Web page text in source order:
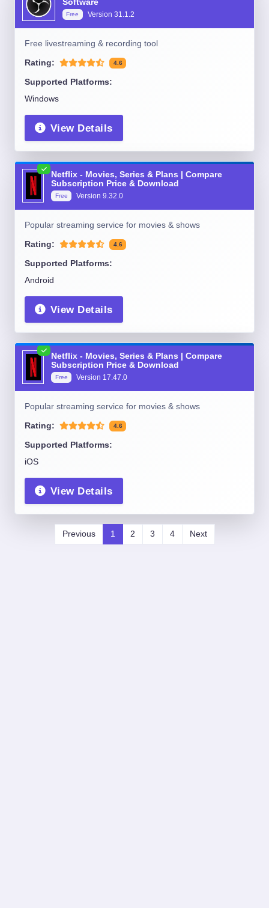
Software
Free Version 31.1.2
Free livestreaming & recording tool
Rating: 4.6
Supported Platforms:
Windows
View Details
Netflix - Movies, Series & Plans | Compare
Subscription Price & Download
Free Version9.32.0
Popular streaming service for movies & shows
Rating: 4.6
Supported Platforms:
Android
View Details
Netflix - Movies, Series & Plans | Compare
Subscription Price & Download
Free Version 17.47.0
Popular streaming service for movies & shows
Rating: 4.6
Supported Platforms:
iOS
View Details
Previous 1 2 3 4 Next